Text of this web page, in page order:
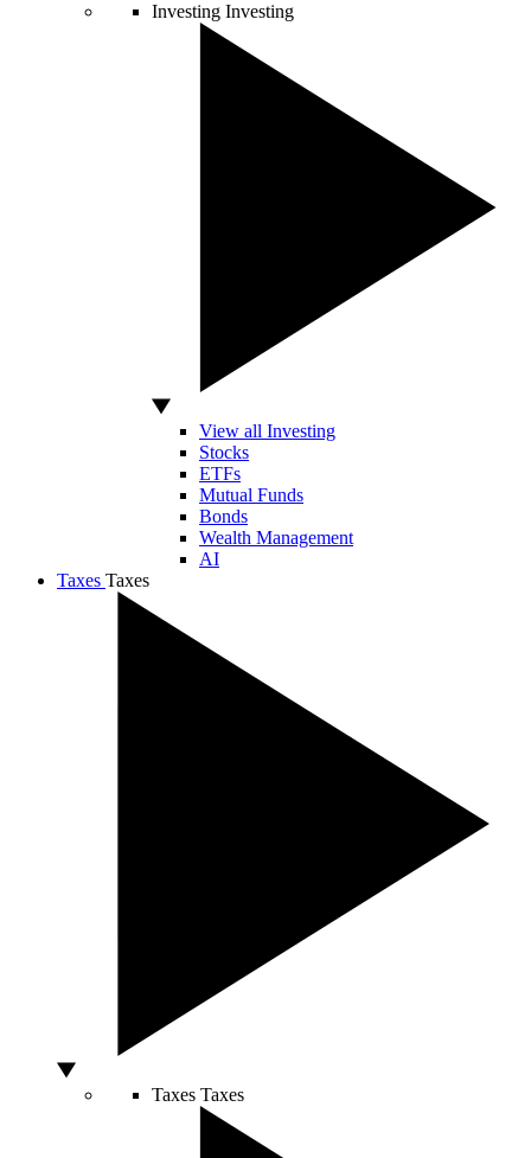
Investing Investing
View all Investing
Stocks
ETFs
Mutual Funds
Bonds
Wealth Management
AI
Taxes Taxes
Taxes Taxes